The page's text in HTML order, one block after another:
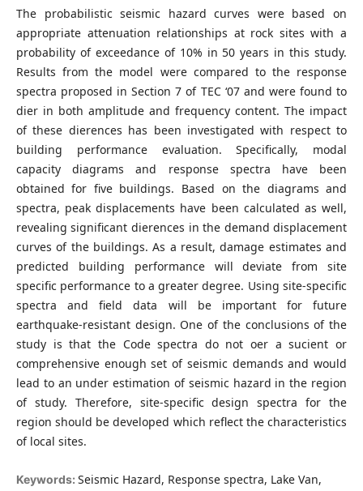
The probabilistic seismic hazard curves were based on
appropriate attenuation relationships at rock sites with a
probability of exceedance of 10% in 50 years in this study.
Results from the model were compared to the response
spectra proposed in Section 7 of TEC ‘07 and were found to
dier in both amplitude and frequency content. The impact
of these dierences has been investigated with respect to
building performance evaluation. Specifically, modal
capacity diagrams and response spectra have been
obtained for five buildings. Based on the diagrams and
spectra, peak displacements have been calculated as well,
revealing significant dierences in the demand displacement
curves of the buildings. As a result, damage estimates and
predicted building performance will deviate from site
specific performance to a greater degree. Using site-specific
spectra and field data will be important for future
earthquake-resistant design. One of the conclusions of the
study is that the Code spectra do not oer a sucient or
comprehensive enough set of seismic demands and would
lead to an under estimation of seismic hazard in the region
of study. Therefore, site-specific design spectra for the
region should be developed which reflect the characteristics
of local sites.
Keywords: Seismic Hazard, Response spectra, Lake Van,